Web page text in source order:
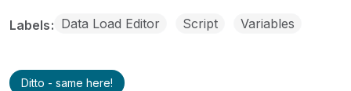
Labels Data Load Editor Script Variables
Ditto - same here!